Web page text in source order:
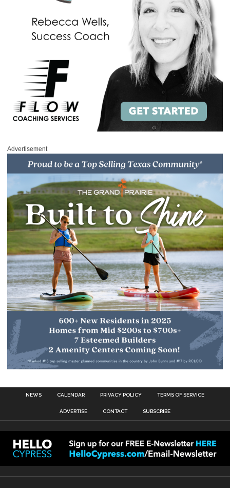
Advertisement
NEWS CALENDAR PRIVACY POLICY TERMS OF SERVICE
ADVERTISE CONTACT SUBSCRIBE